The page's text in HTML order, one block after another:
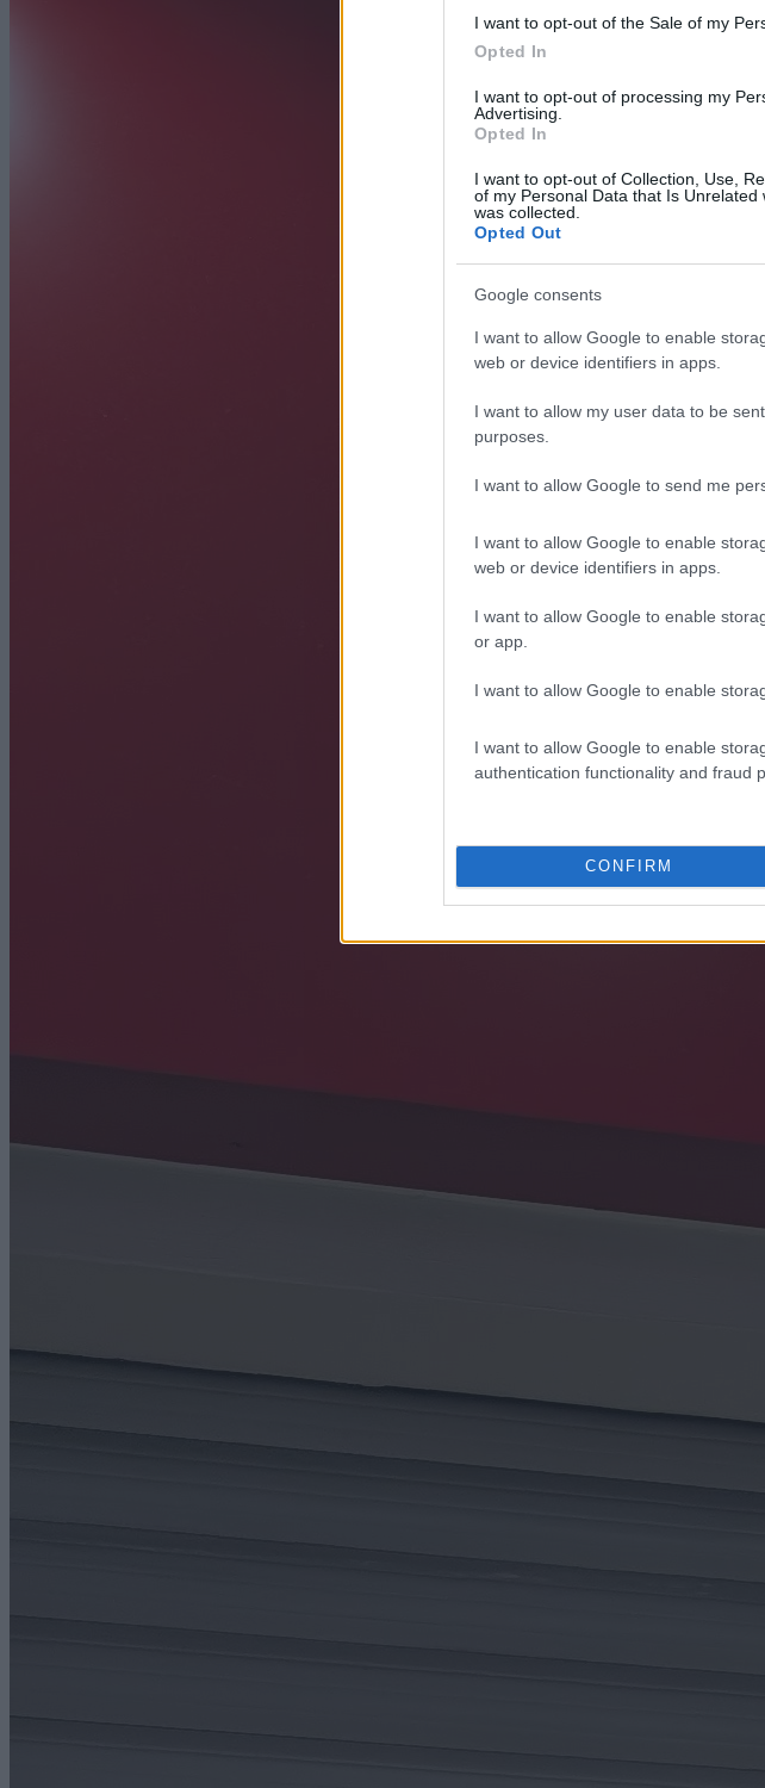
I want to opt-out of the Sale of my
Opted In
I want to opt-out of processing my
Advertising.
Opted In
I want to opt-out of Collection, Use,
of my Personal Data that Is
was collected.
Opted Out
Google consents
I want to allow Google to enable
web or device identifiers in apps.
I want to allow my user data to be
purposes.
I want to allow Google to send me
I want to allow Google to enable
web or device identifiers in apps.
I want to allow Google to enable
or app.
I want to allow Google to enable
I want to allow Google to enable
authentication functionality and fraud
CONFIRM